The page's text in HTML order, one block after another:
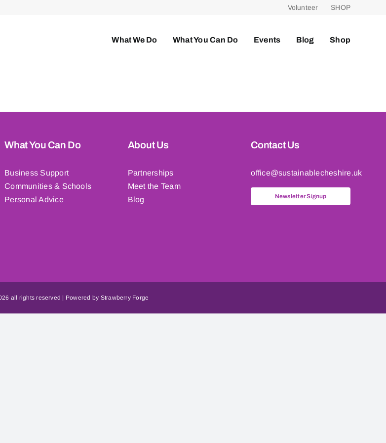
Volunteer SHOP
What We Do What You Can Do Events Blog Shop
What You Can Do
Business Support
Communities & Schools
Personal Advice
About Us
Partnerships
Meet the Team
Blog
Contact Us
office@sustainablecheshire.uk
Newsletter Signup
all rights reserved | Powered by Strawberry Forge